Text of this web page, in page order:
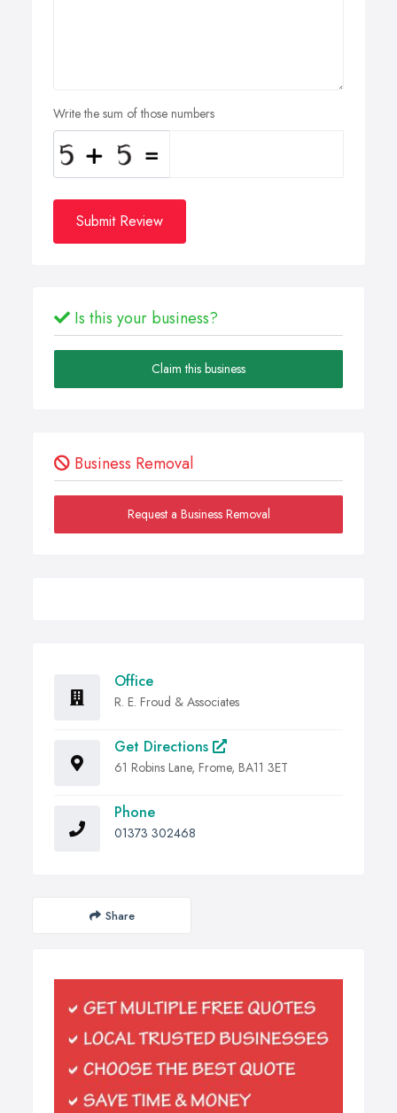
Write the sum of those numbers
Submit Review
Is this your business?
Claim this business
Business Removal
Request a Business Removal
Office
R. E. Froud & Associates
Get Directions
61 Robins Lane, Frome, BA11 3ET
Phone
01373 302468
Share